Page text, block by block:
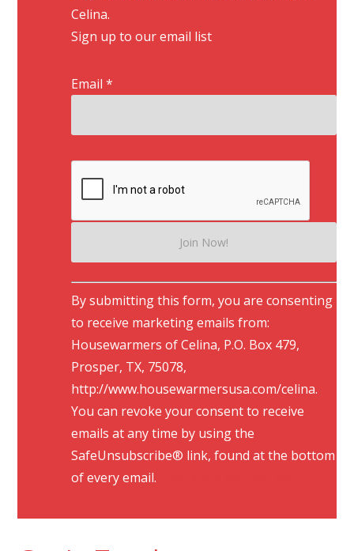
Celina.
Sign up to our email list
Email *
C
o
n
s
t
a
n
t
C
o
By submitting this form, you are consenting
to receive marketing emails from:
Housewarmers of Celina, P.O. Box 479,
Prosper, TX, 75078,
http://www.housewarmersusa.com/celina.
You can revoke your consent to receive
emails at any time by using the
SafeUnsubscribe® link, found at the bottom
of every email.